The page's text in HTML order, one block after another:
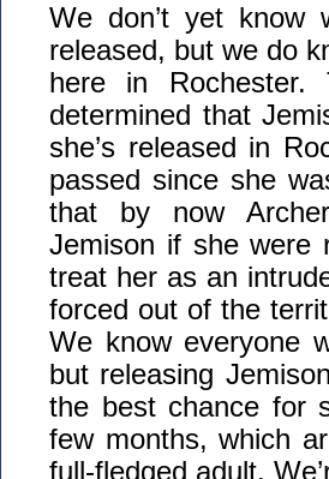
We don’t yet know
released, but we do
here in
determined that
she’s released in
passed since she
that by now
Jemison if she were
treat her as an
forced out of the
We know everyone
but releasing
the best chance for
few months, which
full-fledged adult.